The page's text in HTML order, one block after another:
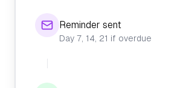
Reminder sent
Day 7, 14, 21 if overdue